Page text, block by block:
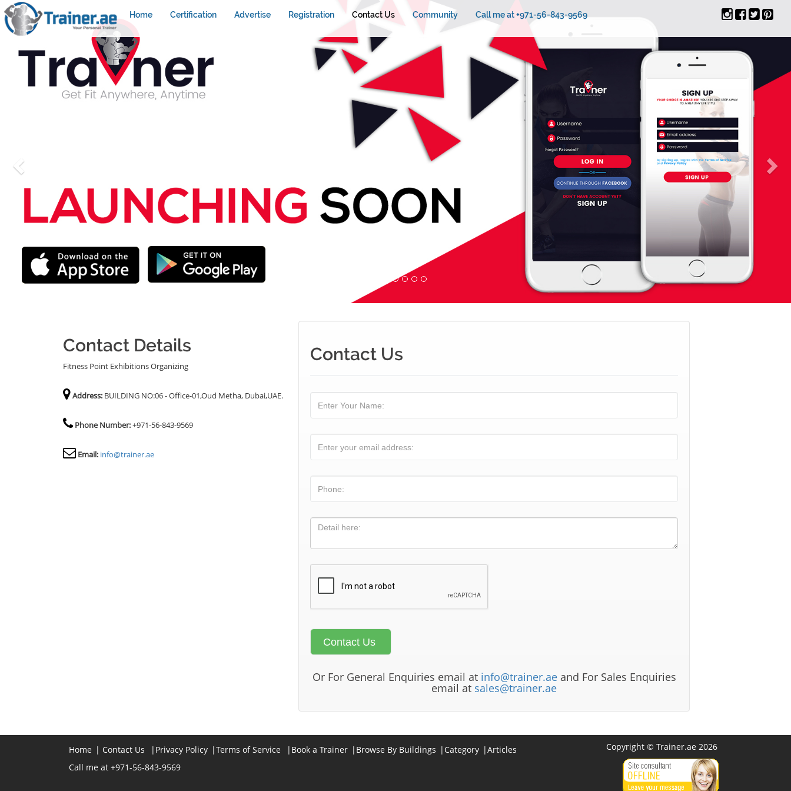
Home Certification Advertise Registration Contact Us Community Call me at +971-56-843-9569
Contact Details
Fitness Point Exhibitions Organizing
Address: BUILDING NO:06 - Office-01,Oud Metha, Dubai,UAE.
Phone Number:+971-56-843-9569
Email: info@trainer.ae
Contact Us
Or For General Enquiries email at info@trainer.aeand For Sales Enquiries
email at sales@trainer.ae
Home | Contact Us | Privacy Policy |Terms of Service | Book a Trainer | Browse By Buildings | Category |Articles
Call me at +971-56-843-9569
Copyright © Trainer.ae 2026